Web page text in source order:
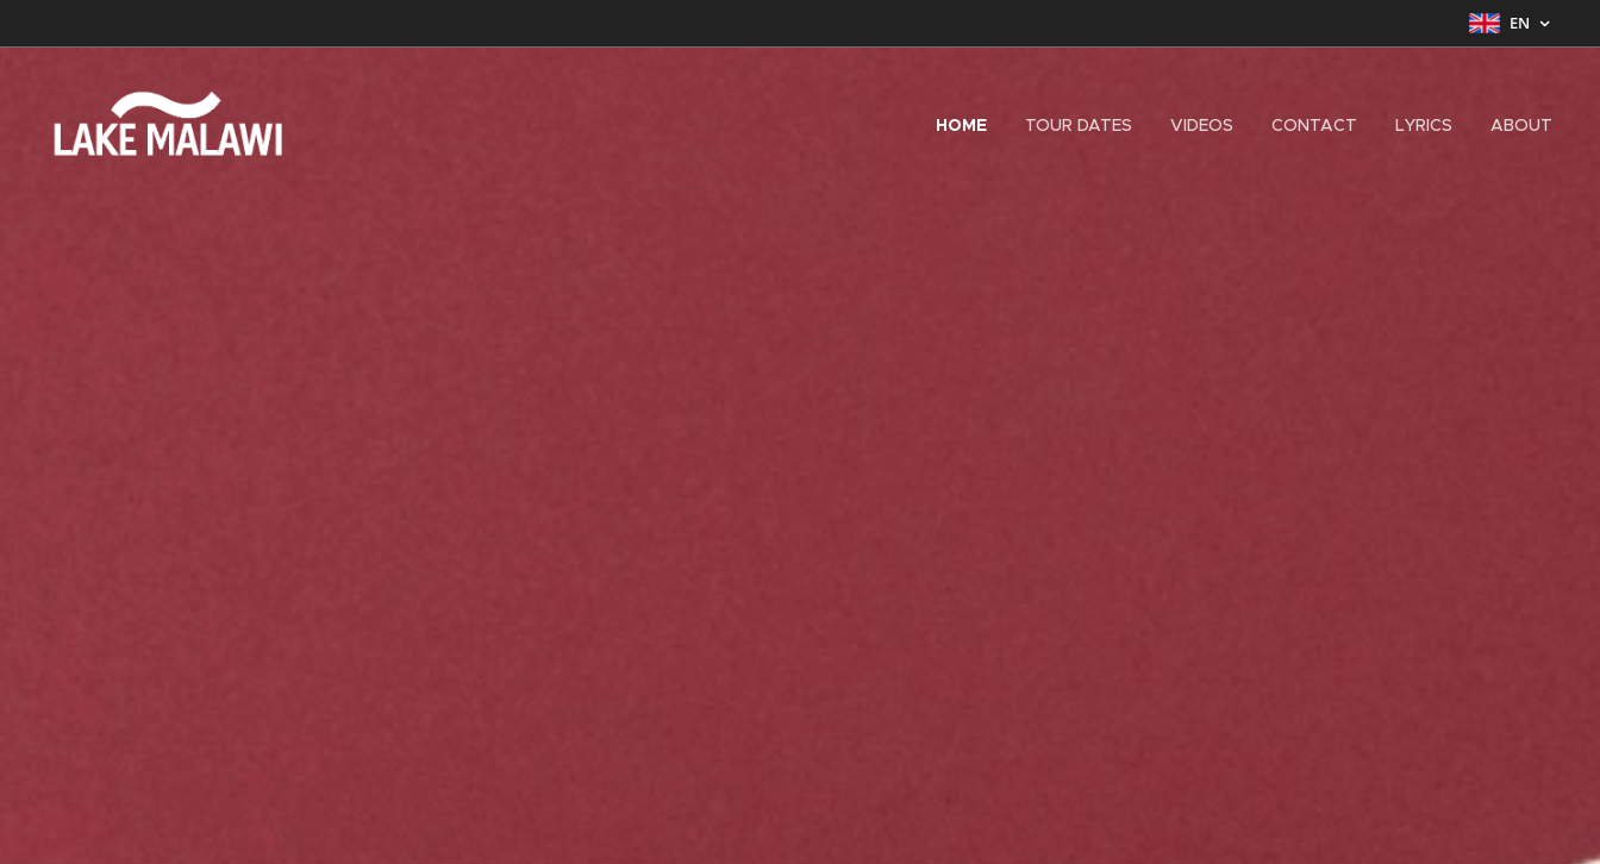
EN
HOME TOUR DATES VIDEOS CONTACT LYRICS ABOUT